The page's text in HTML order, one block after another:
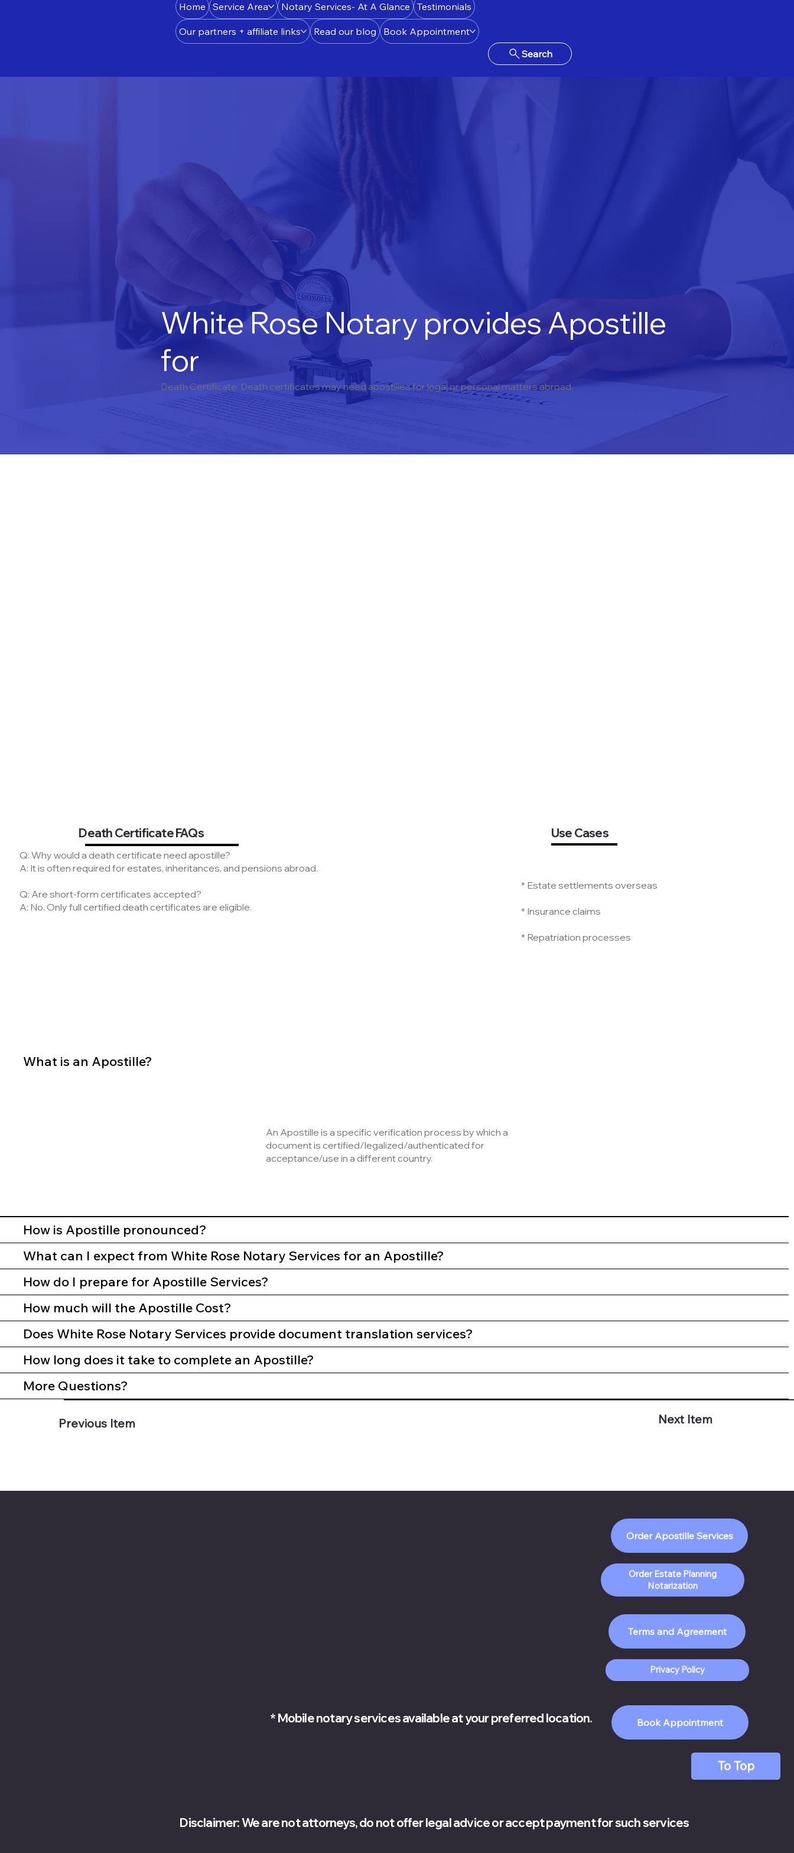
Home Service Area Notary Services- At A Glance Testimonials
Our partners + affiliate links Read our blog
Book Appointment
Search
White Rose Notary provides Apostille
for
Death Certificate: Death certificates may need apostilles for legal or personal matters abroad.
.
What is an Apostille?
An Apostille is a specific verification process by which a
document is certified/legalized/authenticated for
acceptance/use in a different country.
How is Apostille pronounced?
What can I expect from White Rose Notary Services for an Apostille?
How do I prepare for Apostille Services?
How much will the Apostille Cost?
Does White Rose Notary Services provide document translation services?
How long does it take to complete an Apostille?
More Questions?
Death Certificate FAQs
Q: Why would a death certificate need apostille?
A: It is often required for estates, inheritances, and pensions abroad.
Q: Are short-form certificates accepted?
A: No. Only full certified death certificates are eligible.
* Estate settlements overseas
* Insurance claims
* Repatriation processes
Use Cases
Previous Item Next Item
Order Apostille Services
Order Estate Planning
Notarization
Terms and Agreement
20901
Privacy Policy
Book Appointment
* Mobile notary services available at your preferred location.
To Top
Disclaimer: We are not attorneys, do not offer legal advice or accept payment for such services